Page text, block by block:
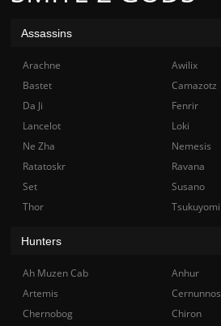
Assassins
Arachne Awilix
Bastet
Camazotz
Da Ji
Fenrir
Lancelot
Loki
Ne Zha
Nemesis
Ratatoskr
Ravana
Set
Susano
Thor
Tsukuyomi
Hunters
Ah Muzen Cab Anhur
Artemis
Cernunnos
Chernobog
Chiron